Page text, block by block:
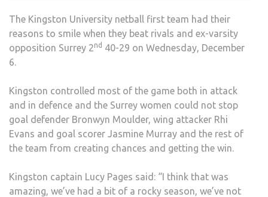
The Kingston University netball first team had their
reasons to smile when they beat rivals and ex-varsity
opposition Surrey 2nd 40-29 on Wednesday, December
6.
Kingston controlled most of the game both in attack
and in defence and the Surrey women could not stop
goal defender Bronwyn Moulder, wing attacker Rhi
Evans and goal scorer Jasmine Murray and the rest of
the team from creating chances and getting the win.
Kingston captain Lucy Pages said: “I think that was
amazing, we’ve had a bit of a rocky season, we’ve not